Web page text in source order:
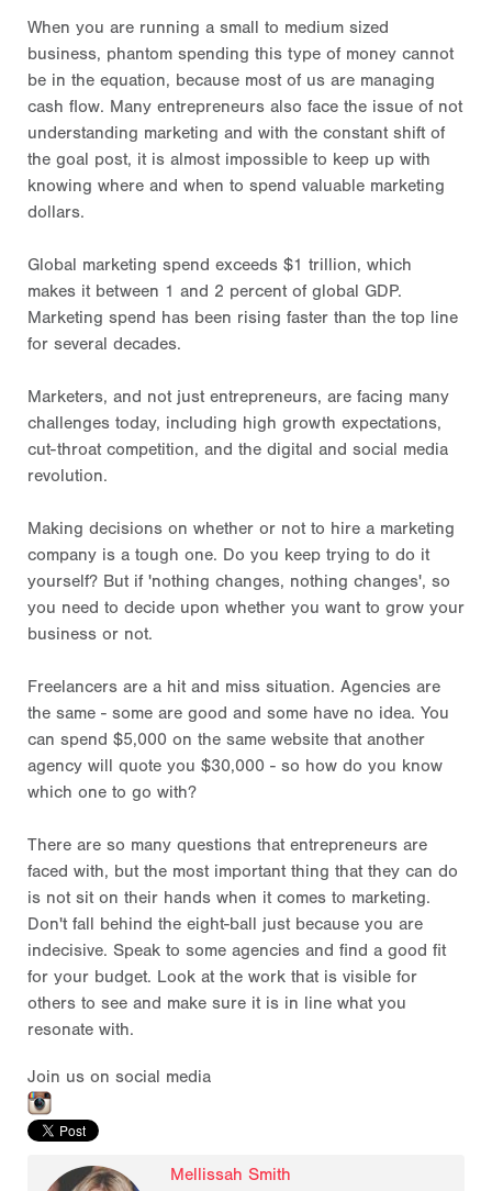
When you are running a small to medium sized
business, phantom spending this type of money cannot
be in the equation, because most of us are managing
cash flow. Many entrepreneurs also face the issue of not
understanding marketing and with the constant shift of
the goal post, it is almost impossible to keep up with
knowing where and when to spend valuable marketing
dollars.
Global marketing spend exceeds $1 trillion, which
makes it between 1 and 2 percent of global GDP.
Marketing spend has been rising faster than the top line
for several decades.
Marketers, and not just entrepreneurs, are facing many
challenges today, including high growth expectations,
cut-throat competition, and the digital and social media
revolution.
Making decisions on whether or not to hire a marketing
company is a tough one. Do you keep trying to do it
yourself? But if 'nothing changes, nothing changes', so
you need to decide upon whether you want to grow your
business or not.
Freelancers are a hit and miss situation. Agencies are
the same - some are good and some have no idea. You
can spend $5,000 on the same website that another
agency will quote you $30,000 - so how do you know
which one to go with?
There are so many questions that entrepreneurs are
faced with, but the most important thing that they can do
is not sit on their hands when it comes to marketing.
Don't fall behind the eight-ball just because you are
indecisive. Speak to some agencies and find a good fit
for your budget. Look at the work that is visible for
others to see and make sure it is in line what you
resonate with.
Join us on social media
Mellissah Smith